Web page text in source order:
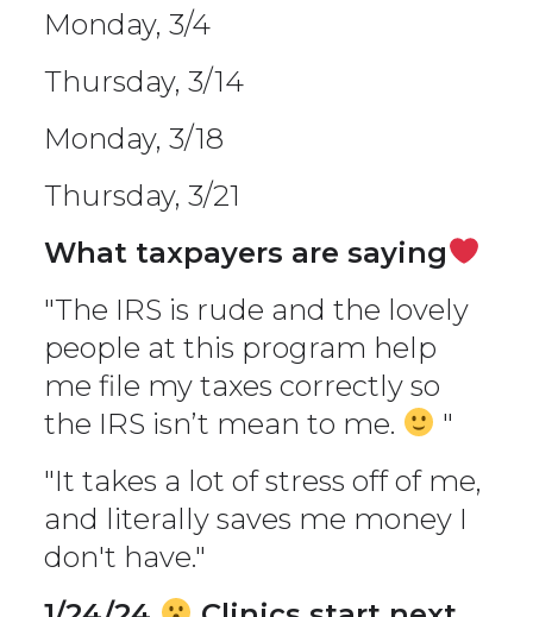
Monday, 3/4
Thursday, 3/14
Monday, 3/18
Thursday, 3/21
What taxpayers are saying
"The IRS is rude and the lovely
people at this program help
me file my taxes correctly so
the IRS isn’t mean to me.
"
"It takes a lot of stress off of me,
and literally saves me money I
don't have."